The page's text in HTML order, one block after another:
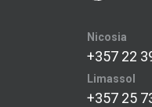
Nicosia
+357 22
Limassol
+357 25